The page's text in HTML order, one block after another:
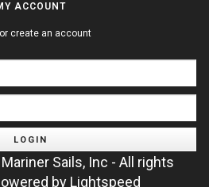
ACCOUNT
create an account
LOGIN
Sails, Inc - All rights
by Lightspeed